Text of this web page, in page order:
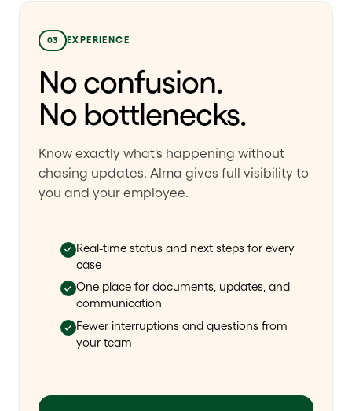
03 EXPERIENCE
No confusion.
No bottlenecks.
Know exactly what's happening without
chasing updates. Alma gives full visibility to
you and your employee.
Real-time status and next steps for every
case
One place for documents, updates, and
communication
Fewer interruptions and questions from
your team